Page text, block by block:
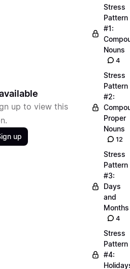
up to view this
up
Stress
Pattern
#1:
Nouns
4
Stress
Pattern
#2:
Proper
Nouns
12
Stress
Pattern
#3:
Days
and
Months
4
Stress
Pattern
#4: